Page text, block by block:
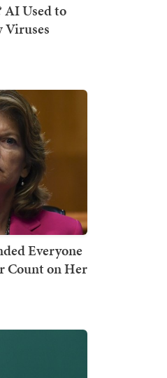
AI Used to
Viruses
Everyone
Count on Her